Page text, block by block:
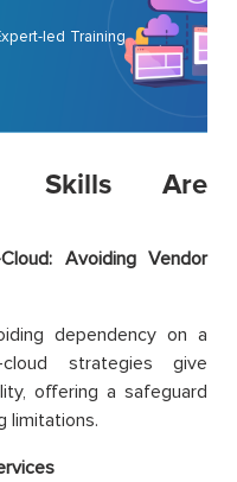
led Training
Skills Are
Avoiding Vendor
dependency on a
strategies give
offering a safeguard
limitations.